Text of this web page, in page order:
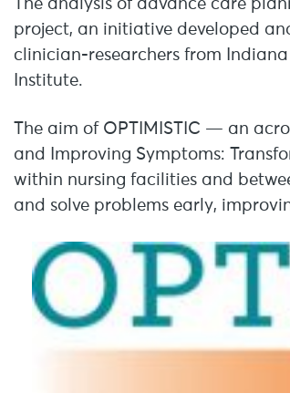
The analysis of advance care
project, an initiative developed
clinician-researchers from
Institute.
The aim of OPTIMISTIC — an
and Improving Symptoms:
within nursing facilities and
and solve problems early,